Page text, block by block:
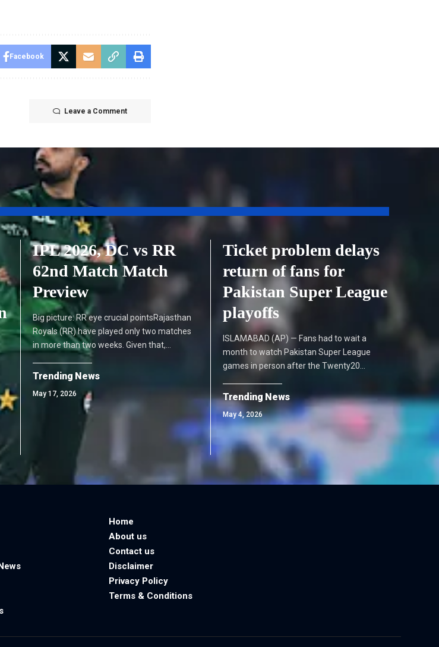
Facebook
Leave a Comment
IPL 2026, DC vs RR
62nd Match Match
Preview
Big picture: RR eye crucial pointsRajasthan
Royals (RR) have played only two matches
in more than two weeks. Given that,…
Trending News
May 17, 2026
Ticket problem delays
return of fans for
Pakistan Super League
playoffs
ISLAMABAD (AP) — Fans had to wait a
month to watch Pakistan Super League
games in person after the Twenty20…
Trending News
May 4, 2026
Home
About us
Contact us
Disclaimer
Privacy Policy
Terms & Conditions